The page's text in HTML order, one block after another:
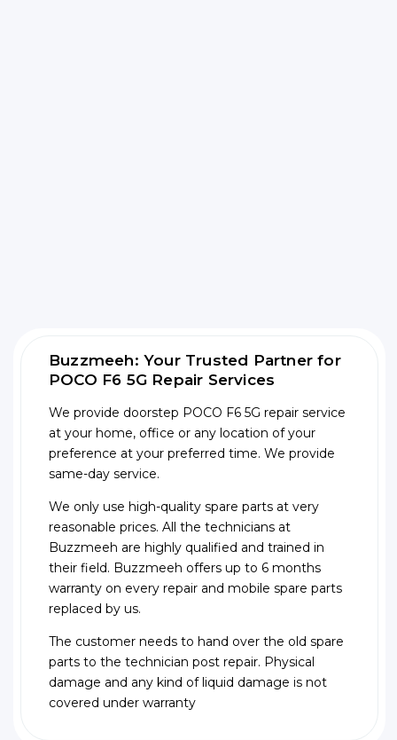
Buzzmeeh: Your Trusted Partner for
POCO F6 5G Repair Services
We provide doorstep POCO F6 5G repair service
at your home, office or any location of your
preference at your preferred time. We provide
same-day service.
We only use high-quality spare parts at very
reasonable prices. All the technicians at
Buzzmeeh are highly qualified and trained in
their field. Buzzmeeh offers up to 6 months
warranty on every repair and mobile spare parts
replaced by us.
The customer needs to hand over the old spare
parts to the technician post repair. Physical
damage and any kind of liquid damage is not
covered under warranty